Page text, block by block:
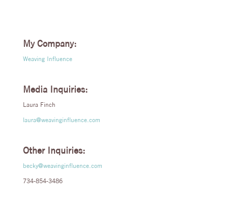
My Company:
Weaving Influence
Media Inquiries:
Laura Finch
laura@weavinginfluence.com
Other Inquiries:
becky@weavinginfluence.com
734-854-3486